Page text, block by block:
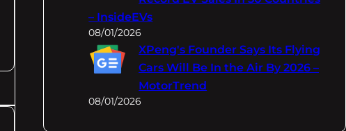
– InsideEVs
08/01/2026
XPeng's Founder Says Its Flying
Cars Will Be In the Air By 2026 –
MotorTrend
08/01/2026